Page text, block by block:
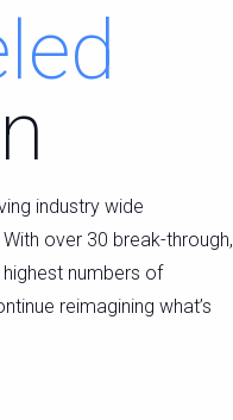
industry wide
over 30 break-through,
numbers of
reimagining what’s